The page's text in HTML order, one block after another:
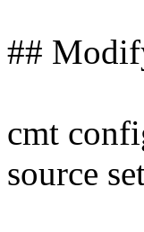
##
cmt
source